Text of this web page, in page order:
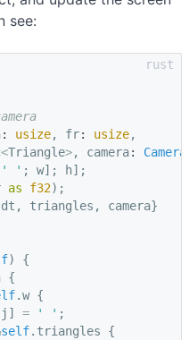
see:
: usize, fr: usize,
<Triangle>, camera: Camera
' ' ; w]; h];
as f32);
dt , triangles , camera}
)
{
{
.w {
j ] = ' ' ;
self. triangles
{